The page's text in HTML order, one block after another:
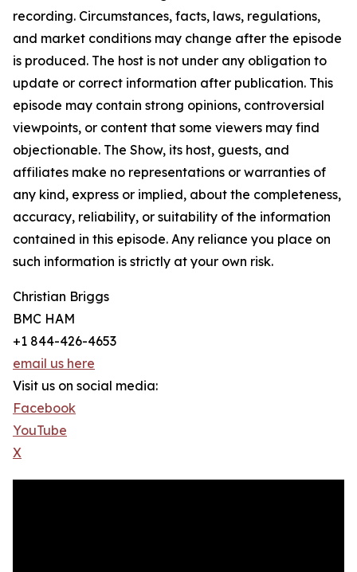
recording. Circumstances, facts, laws, regulations,
and market conditions may change after the episode
is produced. The host is not under any obligation to
update or correct information after publication. This
episode may contain strong opinions, controversial
viewpoints, or content that some viewers may find
objectionable. The Show, its host, guests, and
affiliates make no representations or warranties of
any kind, express or implied, about the completeness,
accuracy, reliability, or suitability of the information
contained in this episode. Any reliance you place on
such information is strictly at your own risk.
Christian Briggs
BMC HAM
+1 844-426-4653
email us here
Visit us on social media:
Facebook
YouTube
X